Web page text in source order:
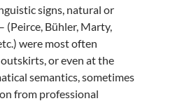
signs, natural or
(Peirce, Bühler, Marty,
were most often
or even at the
semantics, sometimes
from professional